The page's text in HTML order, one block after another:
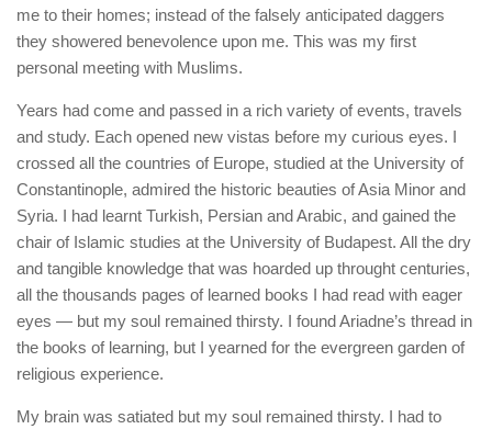
me to their homes; instead of the falsely anticipated daggers
they showered benevolence upon me. This was my first
personal meeting with Muslims.
Years had come and passed in a rich variety of events, travels
and study. Each opened new vistas before my curious eyes. I
crossed all the countries of Europe, studied at the University of
Constantinople, admired the historic beauties of Asia Minor and
Syria. I had learnt Turkish, Persian and Arabic, and gained the
chair of Islamic studies at the University of Budapest. All the dry
and tangible knowledge that was hoarded up throught centuries,
all the thousands pages of learned books I had read with eager
eyes — but my soul remained thirsty. I found Ariadne’s thread in
the books of learning, but I yearned for the evergreen garden of
religious experience.
My brain was satiated but my soul remained thirsty. I had to